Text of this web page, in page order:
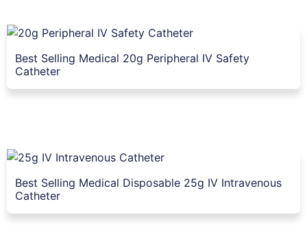
Best Selling Medical 20g Peripheral IV Safety
Catheter
Best Selling Medical Disposable 25g IV Intravenous
Catheter